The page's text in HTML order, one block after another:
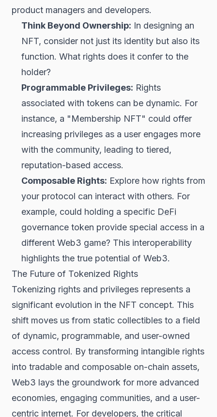
product managers and developers.
Think Beyond Ownership: In designing an
NFT, consider not just its identity but also its
function. What rights does it confer to the
holder?
Programmable Privileges: Rights
associated with tokens can be dynamic. For
instance, a "Membership NFT" could offer
increasing privileges as a user engages more
with the community, leading to tiered,
reputation-based access.
Composable Rights: Explore how rights from
your protocol can interact with others. For
example, could holding a specific DeFi
governance token provide special access in a
different Web3 game? This interoperability
highlights the true potential of Web3.
The Future of Tokenized Rights
Tokenizing rights and privileges represents a
significant evolution in the NFT concept. This
shift moves us from static collectibles to a field
of dynamic, programmable, and user-owned
access control. By transforming intangible rights
into tradable and composable on-chain assets,
Web3 lays the groundwork for more advanced
economies, engaging communities, and a user-
centric internet. For developers, the critical